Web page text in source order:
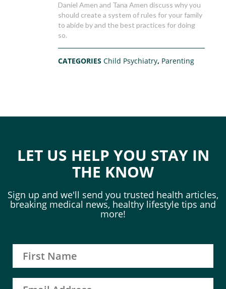
Daniel Amen and Tana Amen discuss why you
should create a system of rules for your family
to abide by and the best practices for doing
so.
CATEGORIESChild Psychiatry, Parenting
LET US HELP YOU STAY IN
THE KNOW
Sign up and we'll send you trusted health articles,
breaking medical news, healthy lifestyle tips and
more!